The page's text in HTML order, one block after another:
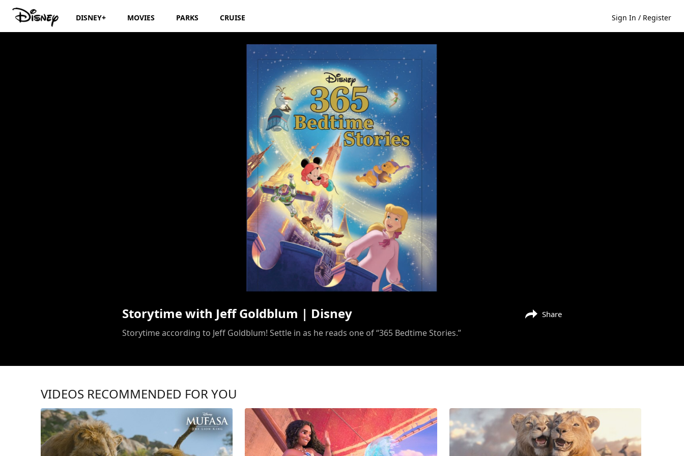
DISNEY+ MOVIES PARKS CRUISE Sign In / Register
Storytime with Jeff Goldblum | Disney
Storytime with Jeff Goldblum | Disney Share
Storytime according to Jeff Goldblum! Settle in as he reads one of “365 Bedtime Stories.”
VIDEOS RECOMMENDED FOR YOU